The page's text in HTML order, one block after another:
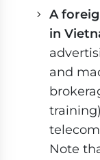
A
in
and
Note